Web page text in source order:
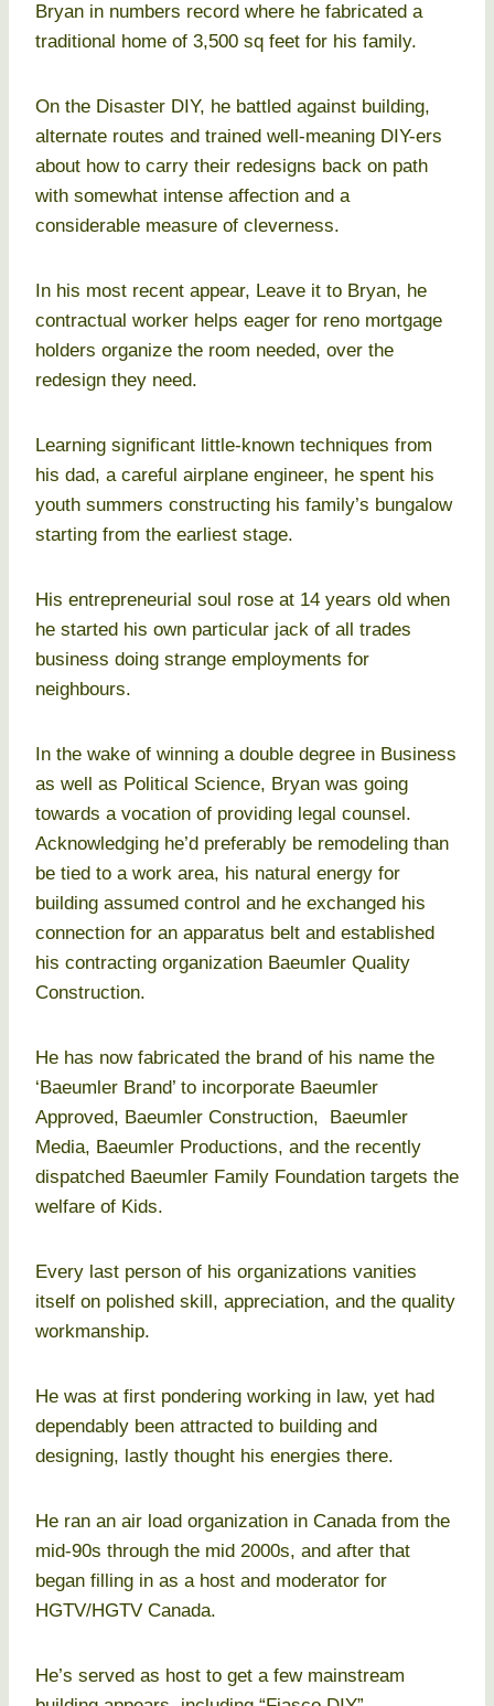
Bryan in numbers record where he fabricated a
traditional home of 3,500 sq feet for his family.
On the Disaster DIY, he battled against building,
alternate routes and trained well-meaning DIY-ers
about how to carry their redesigns back on path
with somewhat intense affection and a
considerable measure of cleverness.
In his most recent appear, Leave it to Bryan, he
contractual worker helps eager for reno mortgage
holders organize the room needed, over the
redesign they need.
Learning significant little-known techniques from
his dad, a careful airplane engineer, he spent his
youth summers constructing his family’s bungalow
starting from the earliest stage.
His entrepreneurial soul rose at 14 years old when
he started his own particular jack of all trades
business doing strange employments for
neighbours.
In the wake of winning a double degree in Business
as well as Political Science, Bryan was going
towards a vocation of providing legal counsel.
Acknowledging he’d preferably be remodeling than
be tied to a work area, his natural energy for
building assumed control and he exchanged his
connection for an apparatus belt and established
his contracting organization Baeumler Quality
Construction.
He has now fabricated the brand of his name the
‘Baeumler Brand’ to incorporate Baeumler
Approved, Baeumler Construction, Baeumler
Media, Baeumler Productions, and the recently
dispatched Baeumler Family Foundation targets the
welfare of Kids.
Every last person of his organizations vanities
itself on polished skill, appreciation, and the quality
workmanship.
He was at first pondering working in law, yet had
dependably been attracted to building and
designing, lastly thought his energies there.
He ran an air load organization in Canada from the
mid-90s through the mid 2000s, and after that
began filling in as a host and moderator for
HGTV/HGTV Canada.
He’s served as host to get a few mainstream